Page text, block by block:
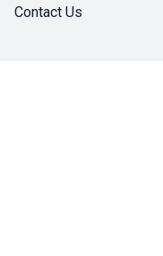
Contact Us